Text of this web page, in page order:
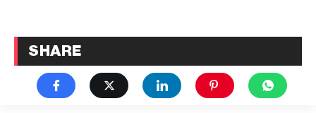
SHARE